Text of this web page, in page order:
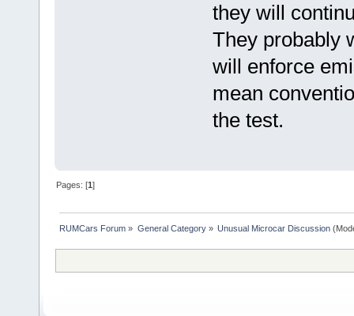
they will
They probably
will enforce
mean
the test.
Pages: [1]
RUMCars Forum » General Category» Unusual Microcar Discussion